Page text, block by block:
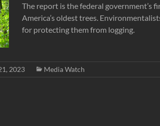
The report is the federal government’s
America’s oldest trees.
for protecting them from logging.
2023 Media Watch